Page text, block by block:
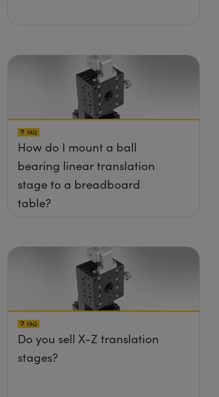
FAQ
How do I mount a ball
bearing linear translation
stage to a breadboard
table?
FAQ
Do you sell X-Z translation
stages?